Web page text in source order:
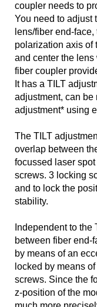
coupler needs to
You need to adjust
lens/fiber end-
polarization axis of
and center the
fiber coupler
It has a TILT
adjustment, can be
adjustment* using
The TILT
overlap between
focussed laser
screws. 3 locking
and to lock the
stability.
Independent to
between fiber end-
by means of an
locked by means
screws. Since the
z-position of the